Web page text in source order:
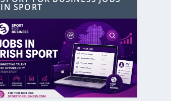
IN SPORT